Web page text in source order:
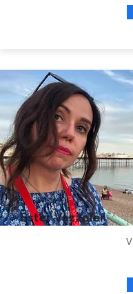
Ester Vazzoler